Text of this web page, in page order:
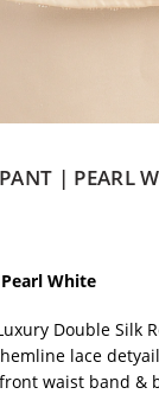
| PEARL
White
Double Silk
lace
waist band &